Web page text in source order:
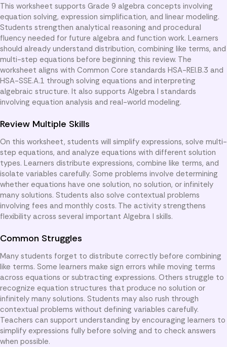
This worksheet supports Grade 9 algebra concepts involving
equation solving, expression simplification, and linear modeling.
Students strengthen analytical reasoning and procedural
fluency needed for future algebra and function work. Learners
should already understand distribution, combining like terms, and
multi-step equations before beginning this review. The
worksheet aligns with Common Core standards HSA-REI.B.3 and
HSA-SSE.A.1 through solving equations and interpreting
algebraic structure. It also supports Algebra I standards
involving equation analysis and real-world modeling.
Review Multiple Skills
On this worksheet, students will simplify expressions, solve multi-
step equations, and analyze equations with different solution
types. Learners distribute expressions, combine like terms, and
isolate variables carefully. Some problems involve determining
whether equations have one solution, no solution, or infinitely
many solutions. Students also solve contextual problems
involving fees and monthly costs. The activity strengthens
flexibility across several important Algebra I skills.
Common Struggles
Many students forget to distribute correctly before combining
like terms. Some learners make sign errors while moving terms
across equations or subtracting expressions. Others struggle to
recognize equation structures that produce no solution or
infinitely many solutions. Students may also rush through
contextual problems without defining variables carefully.
Teachers can support understanding by encouraging learners to
simplify expressions fully before solving and to check answers
when possible.